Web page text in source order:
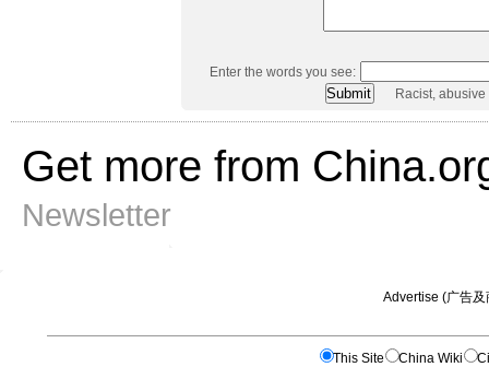
Enter the words you see:
Racist,
Get more from
Newsletter